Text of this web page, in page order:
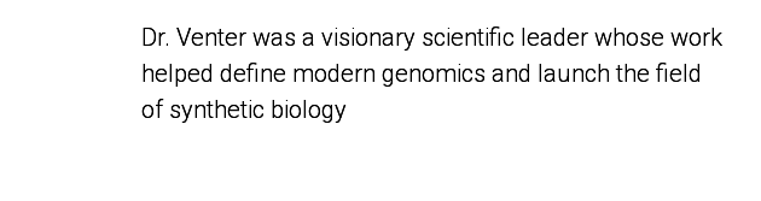
Dr. Venter was a visionary scientific leader whose work
helped define modern genomics and launch the field
of synthetic biology
Dr. Venter was a visionary scientific leader whose work
helped define modern genomics and launch the field
of synthetic biology